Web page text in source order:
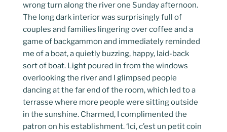
wrong turn along the river one Sunday afternoon.
The long dark interior was surprisingly full of
couples and families lingering over coffee and a
game of backgammon and immediately reminded
me of a boat, a quietly buzzing, happy, laid-back
sort of boat. Light poured in from the windows
overlooking the river and I glimpsed people
dancing at the far end of the room, which led to a
terrasse where more people were sitting outside
in the sunshine. Charmed, I complimented the
patron on his establishment. ‘Ici, c’est un petit coin